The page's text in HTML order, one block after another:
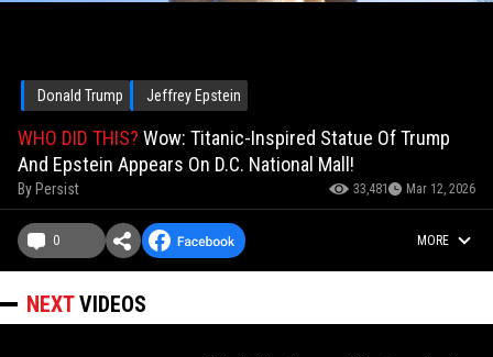
Donald Trump Jeffrey Epstein
WHO DID THIS? Wow: Titanic-Inspired Statue Of Trump
And Epstein Appears On D.C. National Mall!
By Persist 33,481 Mar 12, 2026
0 MORE
NEXTVIDEOS